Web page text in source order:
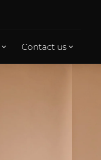
Contact us